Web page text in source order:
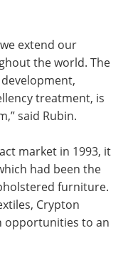
extend our
the world. The
treatment, is
said Rubin.
market in 1993, it
had been the
furniture.
Crypton
opportunities to an